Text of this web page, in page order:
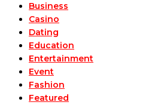
Business
Casino
Dating
Education
Entertainment
Event
Fashion
Featured